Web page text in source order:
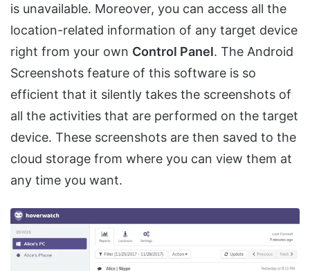
is unavailable. Moreover, you can access all the
location-related information of any target device
right from your own Control Panel. The Android
Screenshots feature of this software is so
efficient that it silently takes the screenshots of
all the activities that are performed on the target
device. These screenshots are then saved to the
cloud storage from where you can view them at
any time you want.